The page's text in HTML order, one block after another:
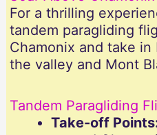
For a thrilling
tandem paragliding
Chamonix and take
the valley and Mont
Tandem Paragliding
Take-off